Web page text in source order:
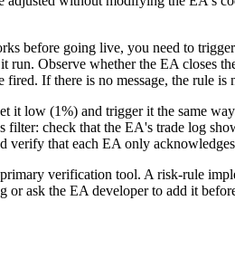
before going live, you need to
run. Observe whether the EA closes
fired. If there is no message, the rule
it low (1%) and trigger it the same
filter: check that the EA's trade log
verify that each EA only
verification tool. A risk-rule
or ask the EA developer to add it